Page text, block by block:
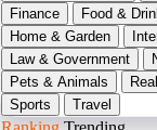
Finance
Food &
Home & Garden
Law & Government
Pets & Animals
Sports
Travel